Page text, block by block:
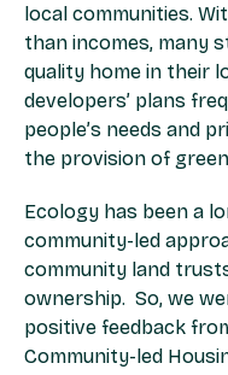
local communities.
than incomes, many
quality home in their
developers’ plans
people’s needs and
the provision of
Ecology has been a
community-led
community land
ownership. So, we
positive feedback
Community-led